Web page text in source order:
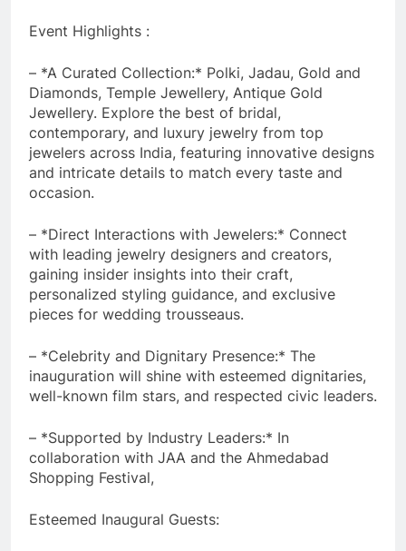
Event Highlights :
– *A Curated Collection:* Polki, Jadau, Gold and
Diamonds, Temple Jewellery, Antique Gold
Jewellery. Explore the best of bridal,
contemporary, and luxury jewelry from top
jewelers across India, featuring innovative designs
and intricate details to match every taste and
occasion.
– *Direct Interactions with Jewelers:* Connect
with leading jewelry designers and creators,
gaining insider insights into their craft,
personalized styling guidance, and exclusive
pieces for wedding trousseaus.
– *Celebrity and Dignitary Presence:* The
inauguration will shine with esteemed dignitaries,
well-known film stars, and respected civic leaders.
– *Supported by Industry Leaders:* In
collaboration with JAA and the Ahmedabad
Shopping Festival,
Esteemed Inaugural Guests: